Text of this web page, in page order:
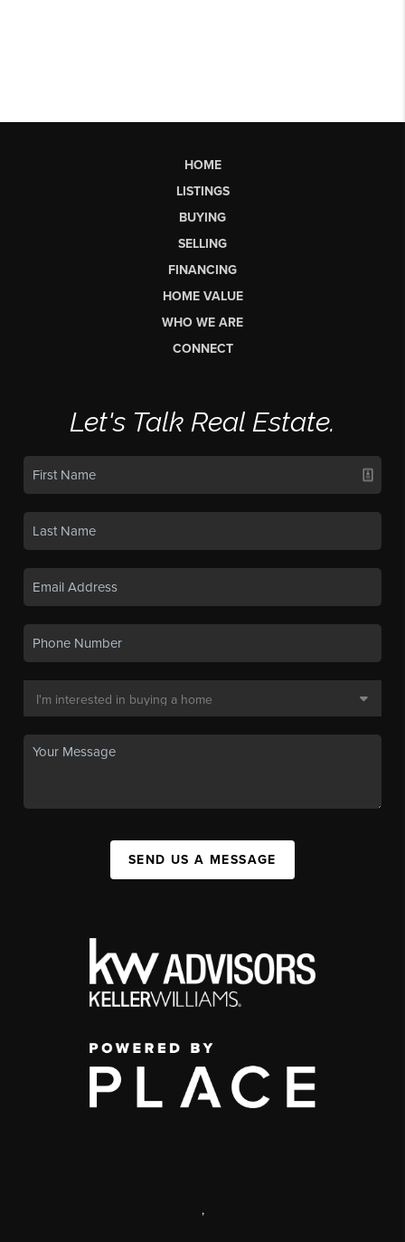
HOME
LISTINGS
BUYING
SELLING
FINANCING
HOME VALUE
WHO WE ARE
CONNECT
Let's Talk Real Estate.
SEND US A MESSAGE
,